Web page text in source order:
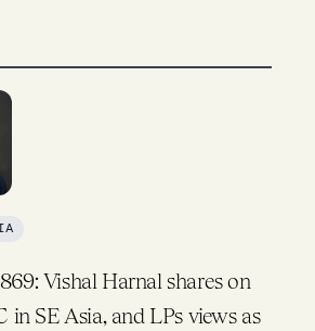
Vishal Harnal shares on
in SE Asia, and LPs views as